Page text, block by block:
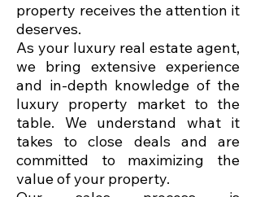
property receives the attention it
deserves.
As your luxury real estate agent,
we bring extensive experience
and in-depth knowledge of the
luxury property market to the
table. We understand what it
takes to close deals and are
committed to maximizing the
value of your property.